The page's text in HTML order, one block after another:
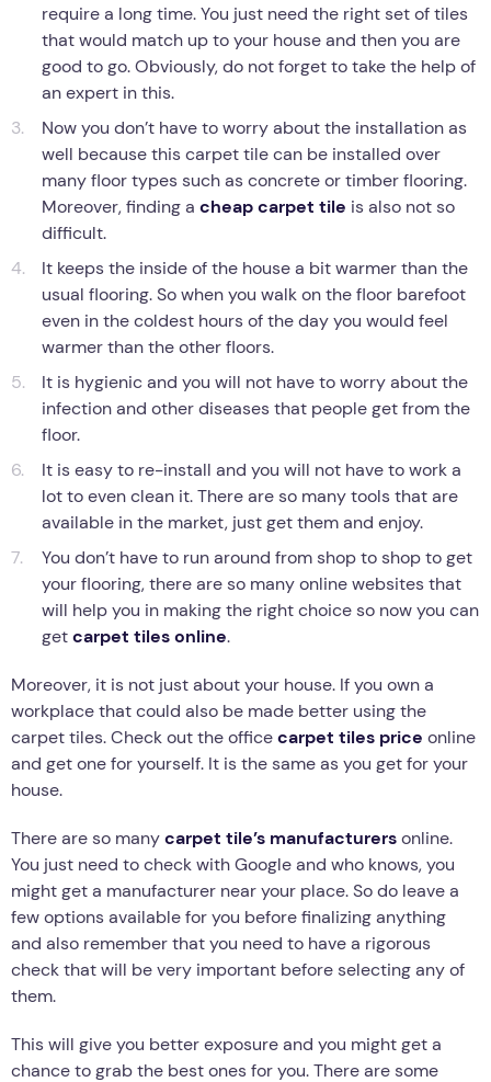
require a long time. You just need the right set of tiles
that would match up to your house and then you are
good to go. Obviously, do not forget to take the help of
an expert in this.
Now you don’t have to worry about the installation as
well because this carpet tile can be installed over
many floor types such as concrete or timber flooring.
Moreover, finding a cheap carpet tile is also not so
difficult.
It keeps the inside of the house a bit warmer than the
usual flooring. So when you walk on the floor barefoot
even in the coldest hours of the day you would feel
warmer than the other floors.
It is hygienic and you will not have to worry about the
infection and other diseases that people get from the
floor.
It is easy to re-install and you will not have to work a
lot to even clean it. There are so many tools that are
available in the market, just get them and enjoy.
You don’t have to run around from shop to shop to get
your flooring, there are so many online websites that
will help you in making the right choice so now you can
getcarpet tiles online.
Moreover, it is not just about your house. If you own a
workplace that could also be made better using the
carpet tiles. Check out the officecarpet tiles price online
and get one for yourself. It is the same as you get for your
house.
There are so manycarpet tile’s manufacturersonline.
You just need to check with Google and who knows, you
might get a manufacturer near your place. So do leave a
few options available for you before finalizing anything
and also remember that you need to have a rigorous
check that will be very important before selecting any of
them.
This will give you better exposure and you might get a
chance to grab the best ones for you. There are some